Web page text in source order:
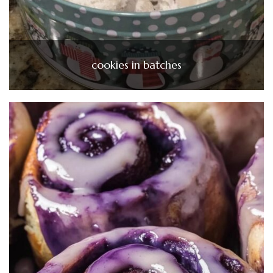
cookies in batches